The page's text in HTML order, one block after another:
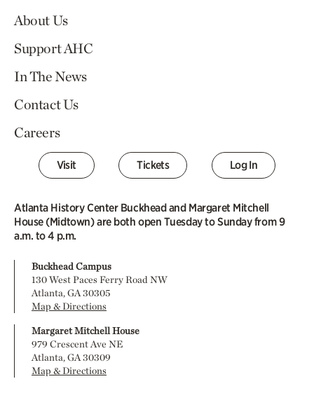
About Us
Support AHC
In The News
Contact Us
Careers
Visit Tickets Log In
Atlanta History Center Buckhead and Margaret Mitchell
House (Midtown) are both open Tuesday to Sunday from 9
a.m. to 4 p.m.
Buckhead Campus
130 West Paces Ferry Road NW
Atlanta, GA 30305
Map & Directions
Margaret Mitchell House
979 Crescent Ave NE
Atlanta, GA 30309
Map & Directions